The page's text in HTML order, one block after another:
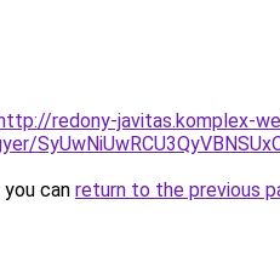
redony-javitas.komplex-
can return to the previous